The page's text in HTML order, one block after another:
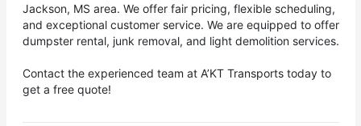
Jackson, MS area. We offer fair pricing, flexible scheduling,
and exceptional customer service. We are equipped to offer
dumpster rental, junk removal, and light demolition services.
Contact the experienced team at A’KT Transports today to
get a free quote!